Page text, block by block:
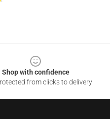
Shop with confidence
from clicks to delivery